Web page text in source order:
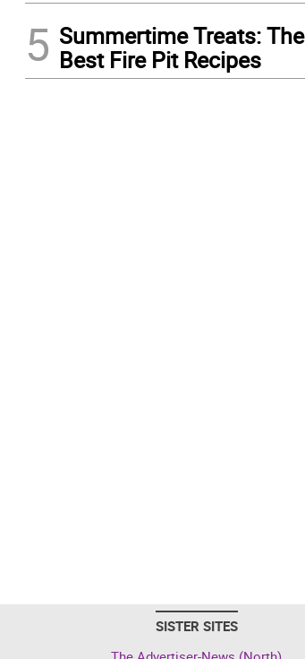
5 Summertime Treats: The
Best Fire Pit Recipes
SISTER SITES